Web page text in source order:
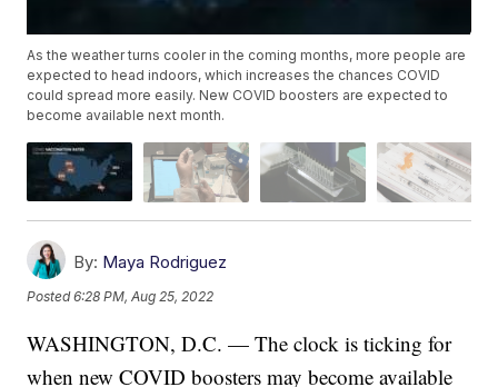
As the weather turns cooler in the coming months, more people are
expected to head indoors, which increases the chances COVID
could spread more easily. New COVID boosters are expected to
become available next month.
By: Maya Rodriguez
Posted6:28 PM, Aug 25, 2022
WASHINGTON, D.C. — The clock is ticking for
when new COVID boosters may become available